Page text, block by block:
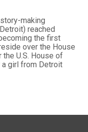
making
reached
the first
over the House
U.S. House of
girl from Detroit